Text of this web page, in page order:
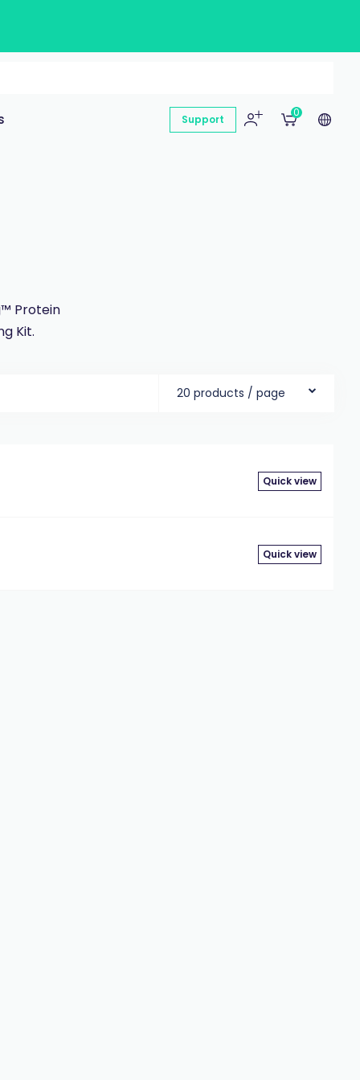
Support
0
Protein
Kit.
20 products / page
Quick view
Quick view